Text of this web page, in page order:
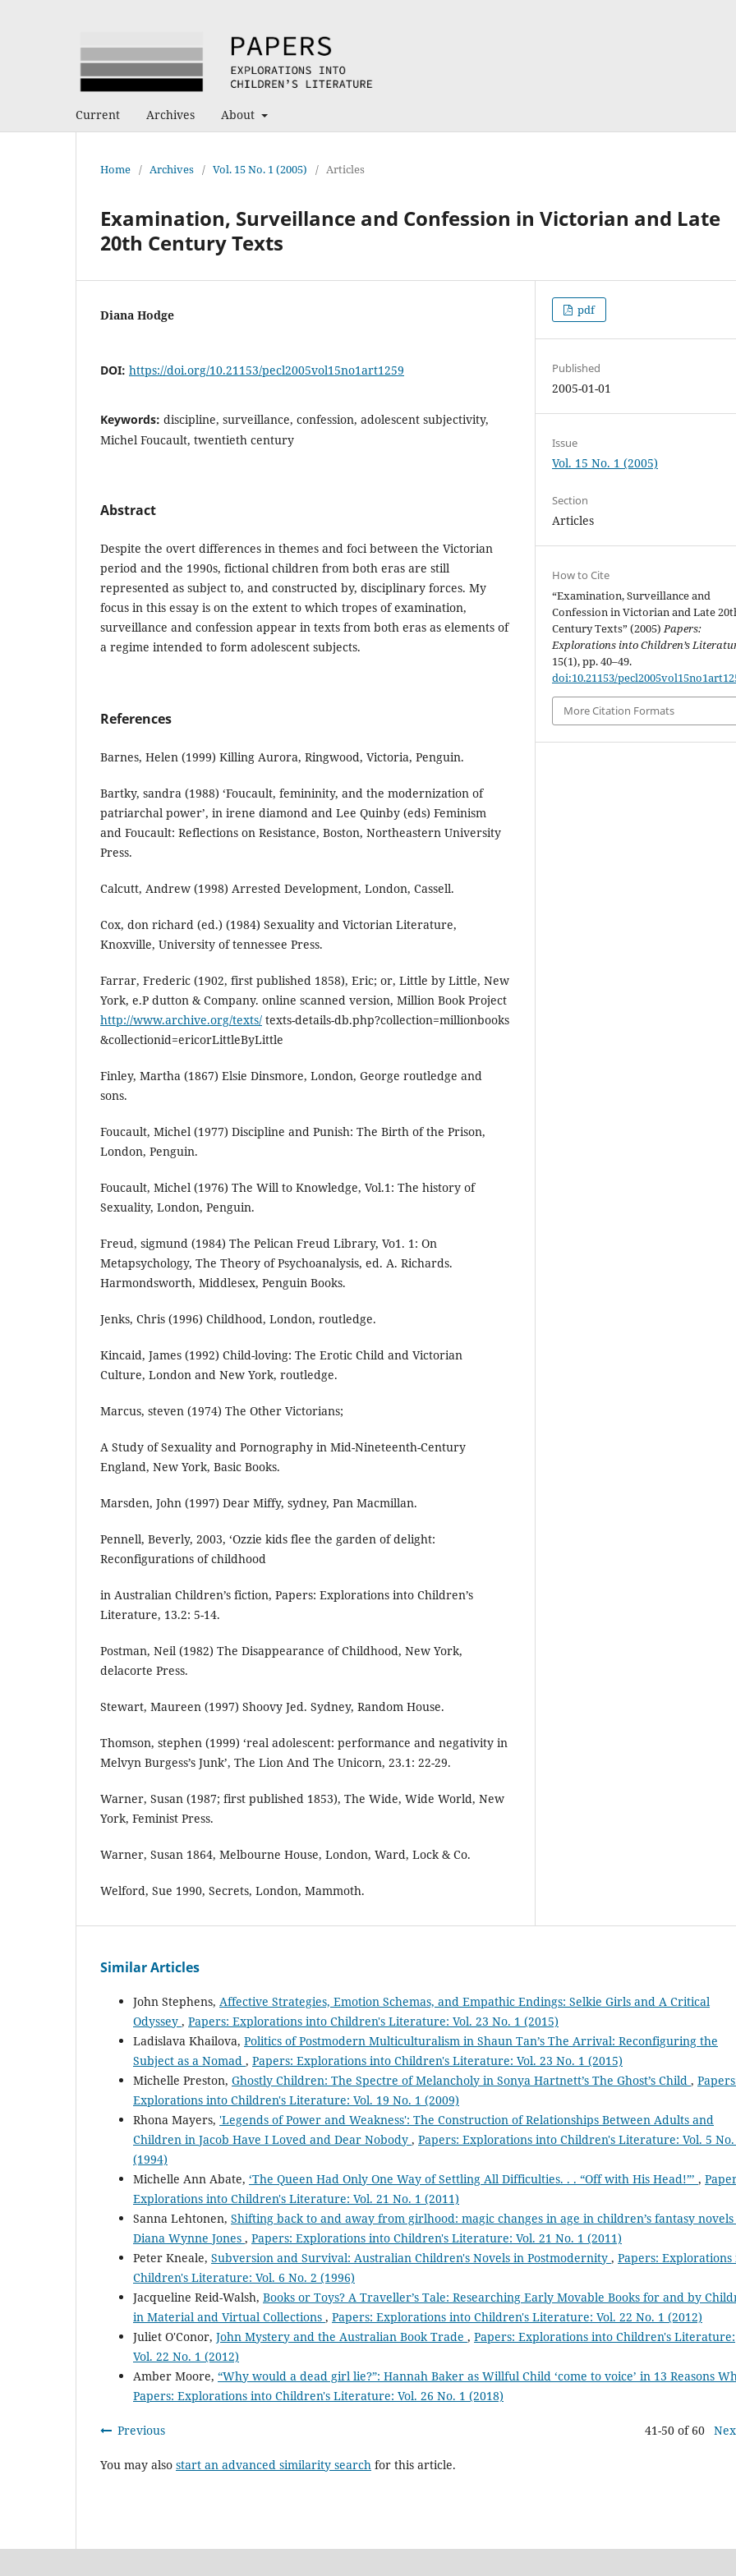
Current Archives About
Home / Archives / Vol. 15 No. 1 (2005) / Articles
Examination, Surveillance and Confession in Victorian and Late
20th Century Texts
Diana Hodge
DOI: https://doi.org/10.21153/pecl2005vol15no1art1259
Keywords: discipline, surveillance, confession, adolescent subjectivity,
Michel Foucault, twentieth century
Abstract
Despite the overt differences in themes and foci between the Victorian
period and the 1990s, fictional children from both eras are still
represented as subject to, and constructed by, disciplinary forces. My
focus in this essay is on the extent to which tropes of examination,
surveillance and confession appear in texts from both eras as elements of
a regime intended to form adolescent subjects.
References
Barnes, Helen (1999) Killing Aurora, Ringwood, Victoria, Penguin.
Bartky, sandra (1988) ‘Foucault, femininity, and the modernization of
patriarchal power’, in irene diamond and Lee Quinby (eds) Feminism
and Foucault: Reflections on Resistance, Boston, Northeastern University
Press.
Calcutt, Andrew (1998) Arrested Development, London, Cassell.
Cox, don richard (ed.) (1984) Sexuality and Victorian Literature,
Knoxville, University of tennessee Press.
Farrar, Frederic (1902, first published 1858), Eric; or, Little by Little, New
York, e.P dutton & Company. online scanned version, Million Book Project
http://www.archive.org/texts/ texts-details-db.php?collection=millionbooks
&collectionid=ericorLittleByLittle
Finley, Martha (1867) Elsie Dinsmore, London, George routledge and
sons.
Foucault, Michel (1977) Discipline and Punish: The Birth of the Prison,
London, Penguin.
Foucault, Michel (1976) The Will to Knowledge, Vol.1: The history of
Sexuality, London, Penguin.
Freud, sigmund (1984) The Pelican Freud Library, Vo1. 1: On
Metapsychology, The Theory of Psychoanalysis, ed. A. Richards.
Harmondsworth, Middlesex, Penguin Books.
Jenks, Chris (1996) Childhood, London, routledge.
Kincaid, James (1992) Child-loving: The Erotic Child and Victorian
Culture, London and New York, routledge.
Marcus, steven (1974) The Other Victorians;
A Study of Sexuality and Pornography in Mid-Nineteenth-Century
England, New York, Basic Books.
Marsden, John (1997) Dear Miffy, sydney, Pan Macmillan.
Pennell, Beverly, 2003, ‘Ozzie kids flee the garden of delight:
Reconfigurations of childhood
in Australian Children’s fiction, Papers: Explorations into Children’s
Literature, 13.2: 5-14.
Postman, Neil (1982) The Disappearance of Childhood, New York,
delacorte Press.
Stewart, Maureen (1997) Shoovy Jed. Sydney, Random House.
Thomson, stephen (1999) ‘real adolescent: performance and negativity in
Melvyn Burgess’s Junk’, The Lion And The Unicorn, 23.1: 22-29.
Warner, Susan (1987; first published 1853), The Wide, Wide World, New
York, Feminist Press.
Warner, Susan 1864, Melbourne House, London, Ward, Lock & Co.
Welford, Sue 1990, Secrets, London, Mammoth.
pdf
Published
2005-01-01
Issue
Vol. 15 No. 1 (2005)
Section
Articles
How to Cite
“Examination, Surveillance and
Confession in Victorian and Late
Century Texts” (2005)Papers:
Explorations into Children’s
15(1), pp. 40–49.
doi:10.21153/
More Citation Formats
Similar Articles
John Stephens, Affective Strategies, Emotion Schemas, and Empathic Endings: Selkie Girls and A Critical
Odyssey , Papers: Explorations into Children's Literature: Vol. 23 No. 1 (2015)
Ladislava Khailova, Politics of Postmodern Multiculturalism in Shaun Tan’s The Arrival: Reconfiguring the
Subject as a Nomad , Papers: Explorations into Children's Literature: Vol. 23 No. 1 (2015)
Michelle Preston, Ghostly Children: The Spectre of Melancholy in Sonya Hartnett’s The Ghost’s Child ,
Explorations into Children's Literature: Vol. 19 No. 1 (2009)
Rhona Mayers, 'Legends of Power and Weakness': The Construction of Relationships Between Adults and
Children in Jacob Have I Loved and Dear Nobody , Papers: Explorations into Children's Literature: Vol. 5 No.
(1994)
Michelle Ann Abate, ‘The Queen Had Only One Way of Settling All Difficulties. . . “Off with His Head!”’ ,
Explorations into Children's Literature: Vol. 21 No. 1 (2011)
Sanna Lehtonen, Shifting back to and away from girlhood: magic changes in age in children’s fantasy
Diana Wynne Jones , Papers: Explorations into Children's Literature: Vol. 21 No. 1 (2011)
Peter Kneale, Subversion and Survival: Australian Children's Novels in Postmodernity , Papers: Explorations
Children's Literature: Vol. 6 No. 2 (1996)
Jacqueline Reid-Walsh, Books or Toys? A Traveller’s Tale: Researching Early Movable Books for and by
in Material and Virtual Collections , Papers: Explorations into Children's Literature: Vol. 22 No. 1 (2012)
Juliet O'Conor, John Mystery and the Australian Book Trade , Papers: Explorations into Children's Literature:
Vol. 22 No. 1 (2012)
Amber Moore, “Why would a dead girl lie?”: Hannah Baker as Willful Child ‘come to voice’ in 13 Reasons
Papers: Explorations into Children's Literature: Vol. 26 No. 1 (2018)
Previous 41-50 of 60
You may also start an advanced similarity search for this article.